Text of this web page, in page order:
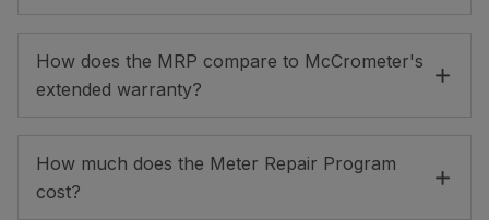
How does the MRP compare to McCrometer's
extended warranty?
How much does the Meter Repair Program
cost?